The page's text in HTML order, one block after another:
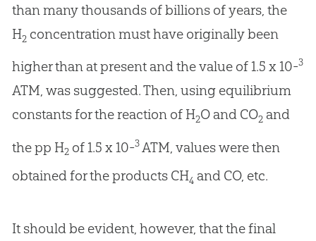
than many thousands of billions of years, the
H2concentration must have originally been
higher than at present and the value of 1.5 x 10-3
ATM, was suggested. Then, using equilibrium
constants for the reaction of H2O and CO2and
the pp H2of 1.5 x 10-3ATM, values were then
obtained for the products CH4 and CO, etc.
It should be evident, however, that the final